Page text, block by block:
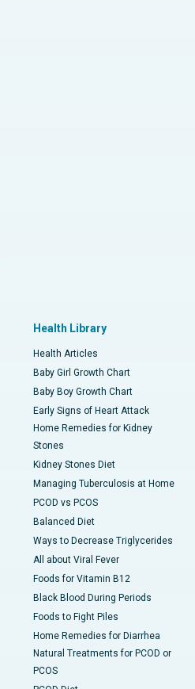
Health Library
Health Articles
Baby Girl Growth Chart
Baby Boy Growth Chart
Early Signs of Heart Attack
Home Remedies for Kidney
Stones
Kidney Stones Diet
Managing Tuberculosis at Home
PCOD vs PCOS
Balanced Diet
Ways to Decrease Triglycerides
All about Viral Fever
Foods for Vitamin B12
Black Blood During Periods
Foods to Fight Piles
Home Remedies for Diarrhea
Natural Treatments for PCOD or
PCOS